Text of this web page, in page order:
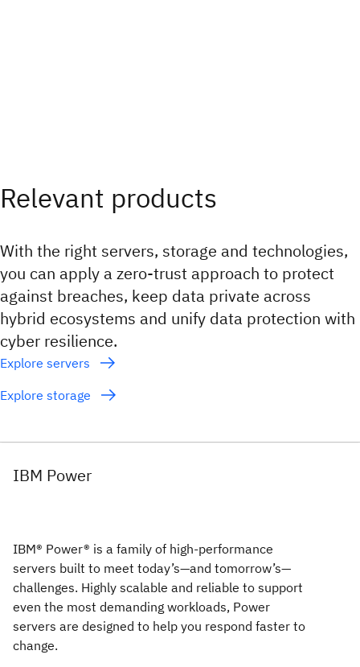
Relevant products
With the right servers, storage and technologies,
you can apply a zero-trust approach to protect
against breaches, keep data private across
hybrid ecosystems and unify data protection with
cyber resilience.
Explore servers
Explore storage
IBM Power
IBM® Power® is a family of high-performance
servers built to meet today’s—and tomorrow’s—
challenges. Highly scalable and reliable to support
even the most demanding workloads, Power
servers are designed to help you respond faster to
change.